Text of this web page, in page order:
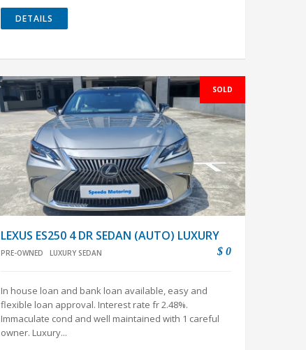
LEXUS ES250 4 DR SEDAN (AUTO) LUXURY
PRE-OWNED LUXURY SEDAN $ 0
In house loan and bank loan available, easy and
flexible loan approval. Interest rate fr 2.48%.
Immaculate cond and well maintained with 1 careful
Petrol
Automatic
128011
Luxury Sedan
17 Oct 2018